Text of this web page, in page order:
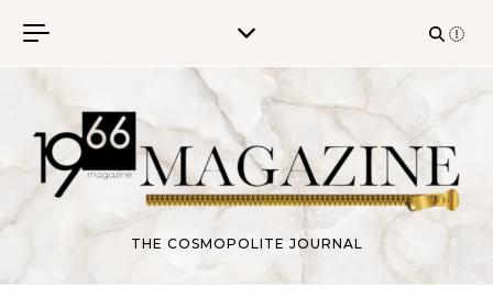
THE COSMOPOLITE JOURNAL